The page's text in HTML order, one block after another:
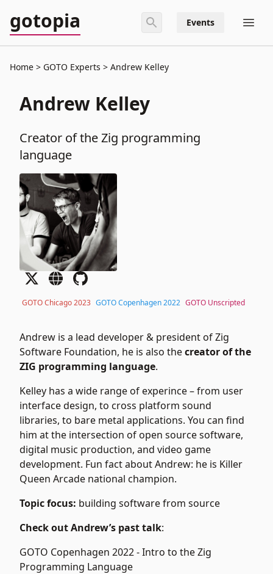
gotopia Events
Home GOTO Experts Andrew Kelley
Andrew Kelley
Creator of the Zig programming
language
GOTO Chicago 2023 GOTO Copenhagen 2022 GOTO Unscripted
Andrew is a lead developer & president of Zig
Software Foundation, he is also thecreator of the
ZIG programming language.
Kelley has a wide range of experince – from user
interface design, to cross platform sound
libraries, to bare metal applications. You can find
him at the intersection of open source software,
digital music production, and video game
development. Fun fact about Andrew: he is Killer
Queen Arcade national champion.
Topic focus: building software from source
Check out Andrew’s past talk:
GOTO Copenhagen 2022 -Intro to the Zig
Programming Language